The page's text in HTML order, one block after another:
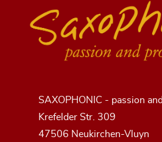
SAXOPHONIC - passion
Krefelder Str. 309
47506 Neukirchen-Vluyn